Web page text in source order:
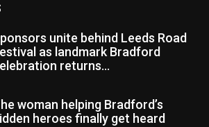
unite behind Leeds Road
as landmark Bradford
returns...
woman helping Bradford’s
heroes finally get heard